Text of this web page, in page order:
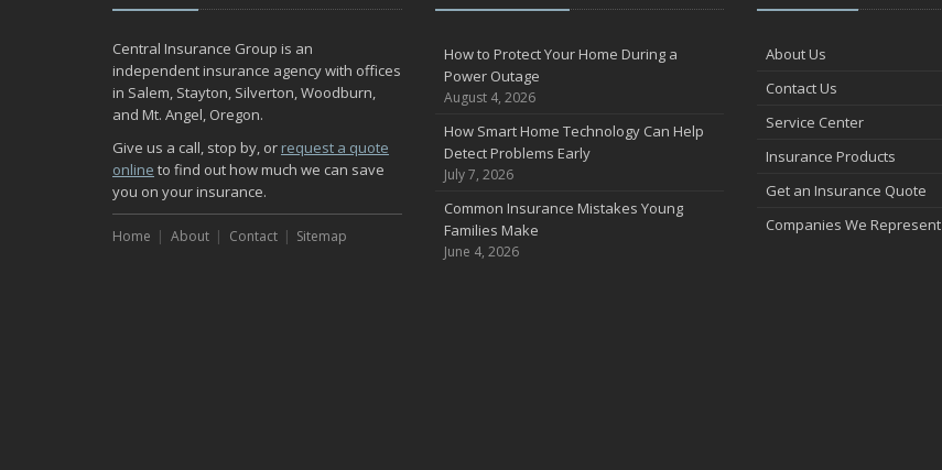
Central Insurance Group is an
independent insurance agency with offices
in Salem, Stayton, Silverton, Woodburn,
and Mt. Angel, Oregon.
Give us a call, stop by, or request a quote
online to find out how much we can save
you on your insurance.
Home About Contact Sitemap
How to Protect Your Home During a
Power Outage
August 4, 2026
How Smart Home Technology Can Help
Detect Problems Early
July 7, 2026
Common Insurance Mistakes Young
Families Make
June 4, 2026
About Us
Contact Us
Service Center
Insurance Products
Get an Insurance Quote
Companies We Represent